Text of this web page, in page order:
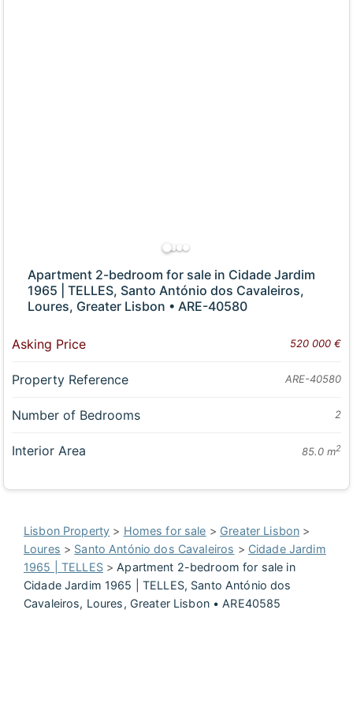
Apartment 2-bedroom for sale in Cidade Jardim
1965 | TELLES, Santo António dos Cavaleiros,
Loures, Greater Lisbon • ARE-40580
Asking Price 520 000 €
Property Reference ARE-40580
Number of Bedrooms 2
Interior Area 85.0 m2
Lisbon Property > Homes for sale > Greater Lisbon >
Loures > Santo António dos Cavaleiros > Cidade Jardim
1965 | TELLES>Apartment 2-bedroom for sale in
Cidade Jardim 1965 | TELLES, Santo António dos
Cavaleiros, Loures, Greater Lisbon • ARE40585